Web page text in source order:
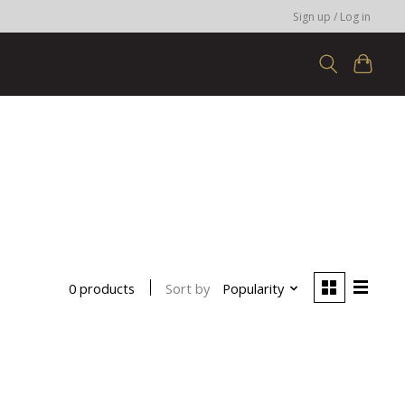
Sign up / Log in
0 products Sort by Popularity